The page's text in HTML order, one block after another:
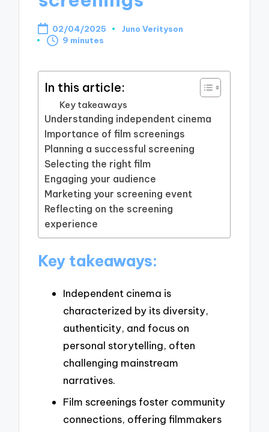
02/04/2025
Posted
Juno Verityson
9 minutes
In this article:
Key takeaways
Understanding independent cinema
Importance of film screenings
Planning a successful screening
Selecting the right film
Engaging your audience
Marketing your screening event
Reflecting on the screening
experience
Key takeaways:
Independent cinema is
characterized by its diversity,
authenticity, and focus on
personal storytelling, often
challenging mainstream
narratives.
Film screenings foster community
connections, offering filmmakers